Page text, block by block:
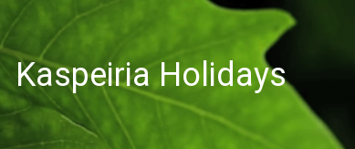
Kaspeiria Holidays